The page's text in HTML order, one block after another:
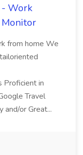
Work
Monitor
from home We
Proficient in
Travel
or Great...